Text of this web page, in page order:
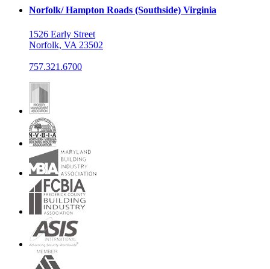
Norfolk/ Hampton Roads (Southside) Virginia
1526 Early Street
Norfolk, VA 23502
757.321.6700